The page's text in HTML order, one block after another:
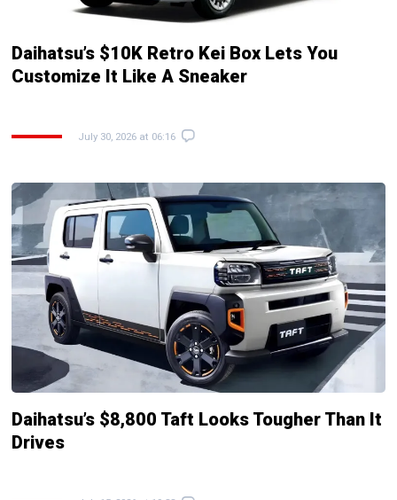
Daihatsu’s $10K Retro Kei Box Lets You
Customize It Like A Sneaker
July 30, 2026 at 06:16
Daihatsu’s $8,800 Taft Looks Tougher Than It
Drives